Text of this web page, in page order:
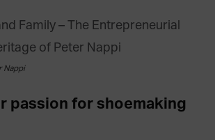
Nappi
passion for shoemaking